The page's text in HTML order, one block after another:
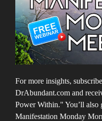
For more insights,
DrAbundant.com and
Power Within." You’ll also
Manifestation Monday